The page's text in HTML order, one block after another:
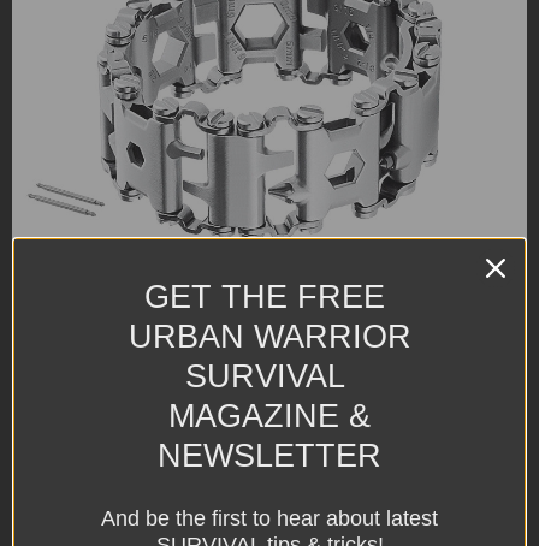
GET THE FREE
URBAN WARRIOR
SURVIVAL
MAGAZINE &
NEWSLETTER
And be the first to hear about latest